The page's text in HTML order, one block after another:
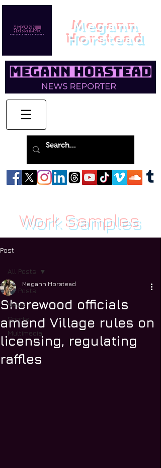
Megann
Horstead
Work Samples
Post
All Posts
News
Sports
Multimedia
All Posts
Shorewood officials
amend Village rules on
licensing, regulating
raffles
Megann Horstead